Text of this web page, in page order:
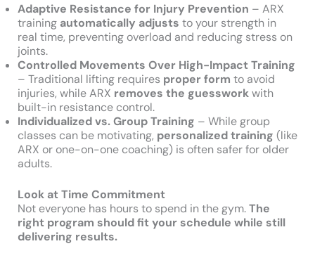
Adaptive Resistance for Injury Prevention – ARX
training automatically adjusts to your strength in
real time, preventing overload and reducing stress on
joints.
Controlled Movements Over High-Impact Training
– Traditional lifting requires proper form to avoid
injuries, while ARX removes the guessworkwith
built-in resistance control.
Individualized vs. Group Training – While group
classes can be motivating, personalized training (like
ARX or one-on-one coaching) is often safer for older
adults.
Look at Time Commitment
Not everyone has hours to spend in the gym.The
right program should fit your schedule while still
delivering results.